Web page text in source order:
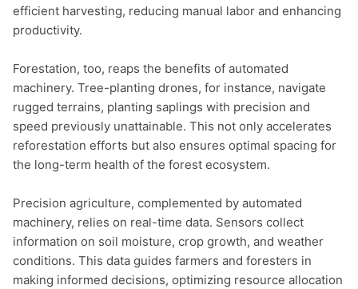
efficient harvesting, reducing manual labor and enhancing
productivity.
Forestation, too, reaps the benefits of automated
machinery. Tree-planting drones, for instance, navigate
rugged terrains, planting saplings with precision and
speed previously unattainable. This not only accelerates
reforestation efforts but also ensures optimal spacing for
the long-term health of the forest ecosystem.
Precision agriculture, complemented by automated
machinery, relies on real-time data. Sensors collect
information on soil moisture, crop growth, and weather
conditions. This data guides farmers and foresters in
making informed decisions, optimizing resource allocation